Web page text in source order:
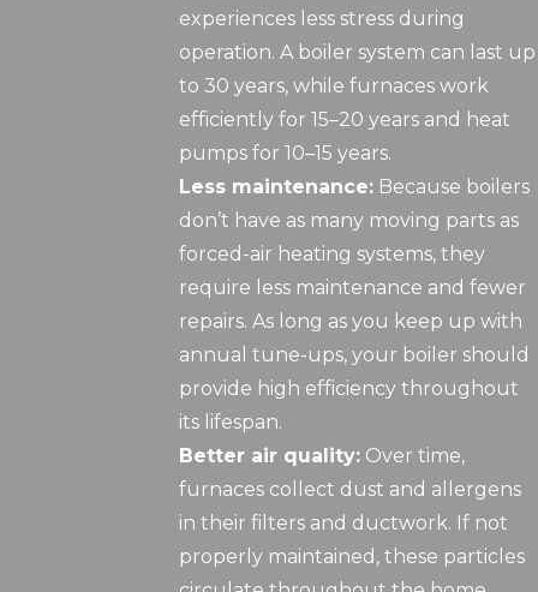
experiences less stress during
operation. A boiler system can last up
to 30 years, while furnaces work
efficiently for 15–20 years and heat
pumps for 10–15 years.
Less maintenance: Because boilers
don’t have as many moving parts as
forced-air heating systems, they
require less maintenance and fewer
repairs. As long as you keep up with
annual tune-ups, your boiler should
provide high efficiency throughout
its lifespan.
Better air quality: Over time,
furnaces collect dust and allergens
in their filters and ductwork. If not
properly maintained, these particles